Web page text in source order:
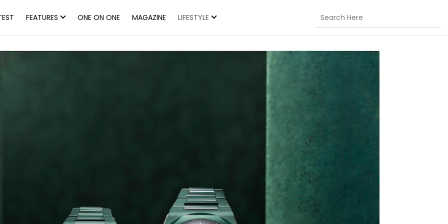
FEATURES ONE ON ONE MAGAZINE LIFESTYLE